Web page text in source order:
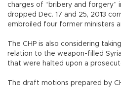
charges of “bribery and forgery”
dropped Dec. 17 and 25, 2013
embroiled four former ministers
The CHP is also considering
relation to the weapon-filled
that were halted upon a
The draft motions prepared by